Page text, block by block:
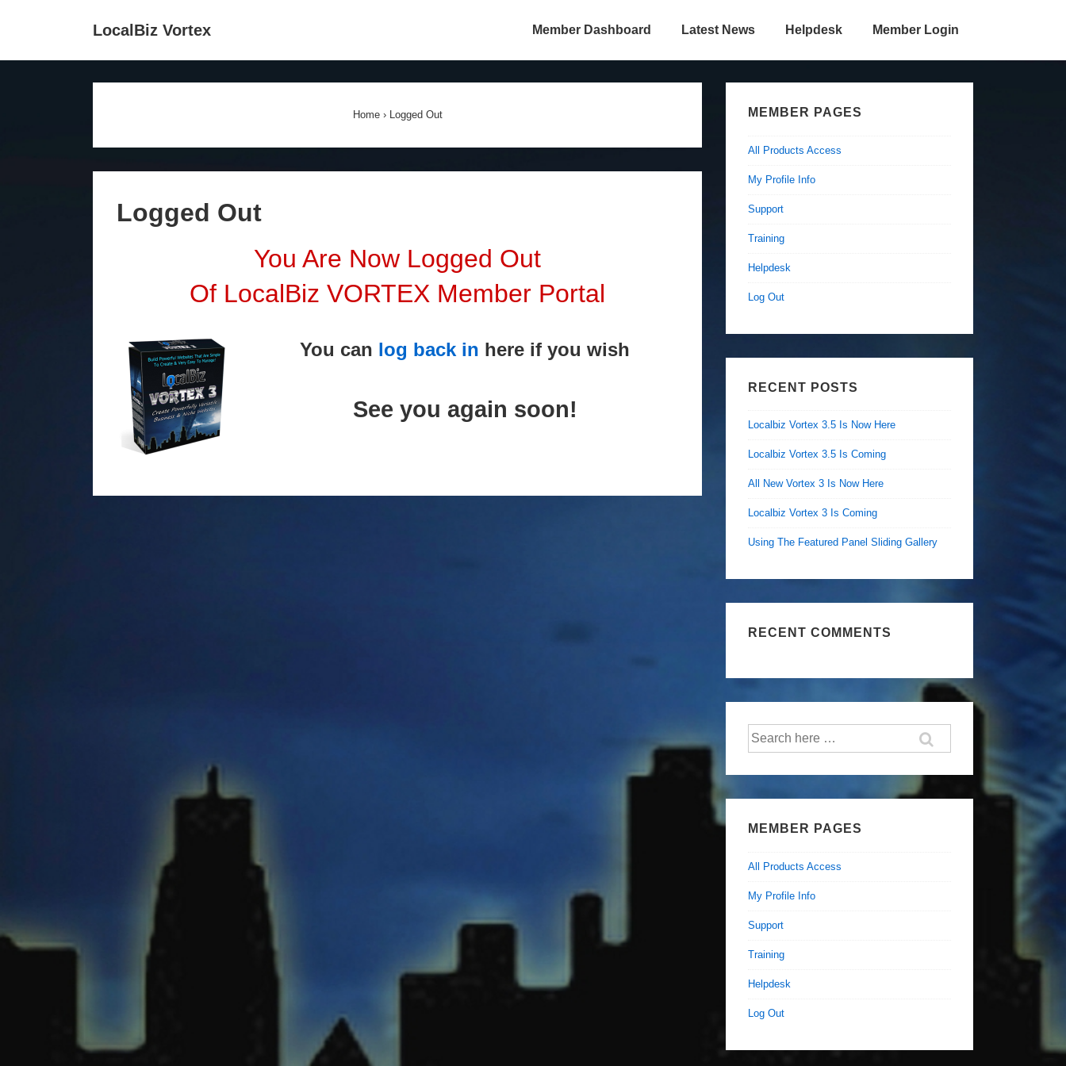
LocalBiz Vortex Member Dashboard Latest News Helpdesk Member Login
Home › Logged Out
Logged Out
You Are Now Logged Out
Of LocalBiz VORTEX Member Portal
You can log back in here if you wish
See you again soon!
MEMBER PAGES
All Products Access
My Profile Info
Support
Training
Helpdesk
Log Out
RECENT POSTS
Localbiz Vortex 3.5 Is Now Here
Localbiz Vortex 3.5 Is Coming
All New Vortex 3 Is Now Here
Localbiz Vortex 3 Is Coming
Using The Featured Panel Sliding Gallery
RECENT COMMENTS
Search
MEMBER PAGES
All Products Access
My Profile Info
Support
Training
Helpdesk
Log Out